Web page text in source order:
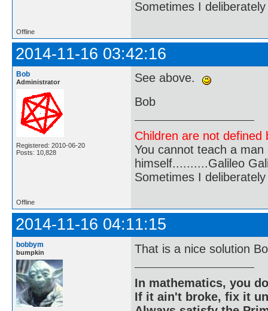
Sometimes I
Offline
2014-11-16 03:42:16
Bob
Administrator
Registered: 2010-06-20
Posts: 10,828
See above.
Bob
Children are not
You cannot teach a
himself..........Galileo
Sometimes I
Offline
2014-11-16 04:11:15
bobbym
bumpkin That is a nice solution
In mathematics, you
If it ain't broke, fix it